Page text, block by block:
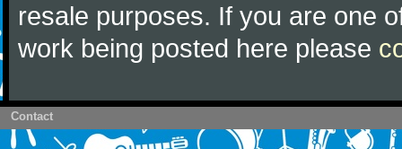
resale purposes. If you are one
work being posted here please
Contact